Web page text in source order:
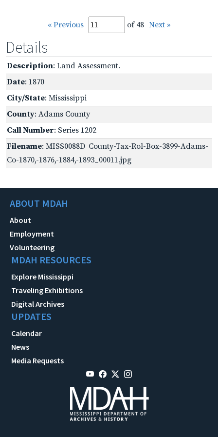
« Previous of 48 Next »
Details
Description: Land Assessment.
Date: 1870
City/State: Mississippi
County: Adams County
Call Number: Series 1202
Filename: MISS0088D_County-Tax-Rol-Box-3899-Adams-
Co-1870,-1876,-1884,-1893_00011.jpg
ABOUT MDAH
About
Employment
Volunteering
MDAH RESOURCES
Explore Mississippi
Traveling Exhibitions
Digital Archives
UPDATES
Calendar
News
Media Requests